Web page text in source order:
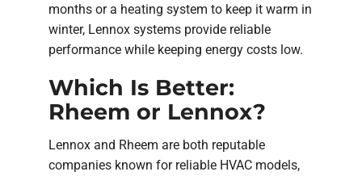
months or a heating system to keep it warm in
winter, Lennox systems provide reliable
performance while keeping energy costs low.
Which Is Better:
Rheem or Lennox?
Lennox and Rheem are both reputable
companies known for reliable HVAC models,